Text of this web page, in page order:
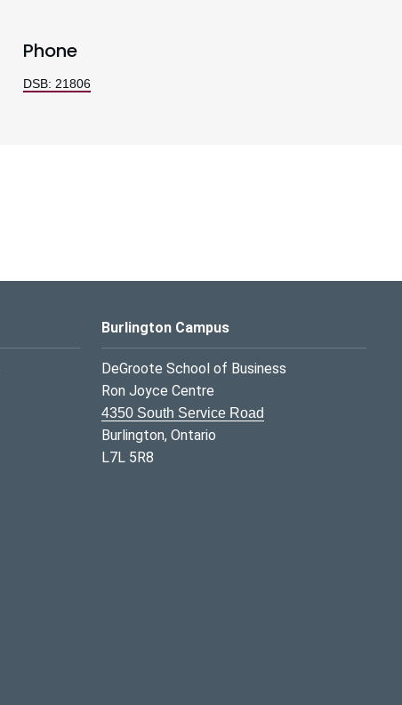
Phone
DSB: 21806
Burlington Campus
DeGroote School of Business
Ron Joyce Centre
4350 South Service Road
Burlington, Ontario
L7L 5R8